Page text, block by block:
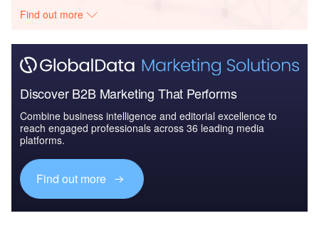
Find out more
Discover B2B Marketing That Performs
Combine business intelligence and editorial excellence to
reach engaged professionals across 36 leading media
platforms.
Find out more